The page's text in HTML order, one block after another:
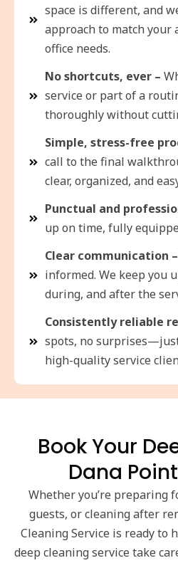
space is different, and
approach to match your
office needs.
No shortcuts, ever –
service or part of a
thoroughly without
Simple, stress-free
call to the final
clear, organized, and
Punctual and
up on time, fully
Clear communication –
informed. We keep you
during, and after the
Consistently reliable
spots, no
high-quality service
Book Your
Dana
Whether you’re preparing
guests, or cleaning after
Cleaning Service is ready to
deep cleaning service take